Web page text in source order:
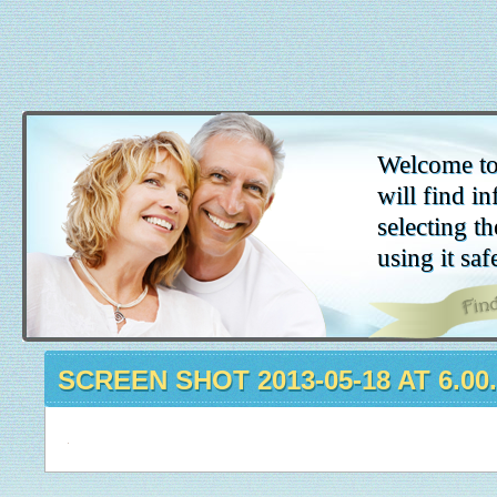
Welcome
will find
selecting
using it
SCREEN SHOT 2013-05-18 AT